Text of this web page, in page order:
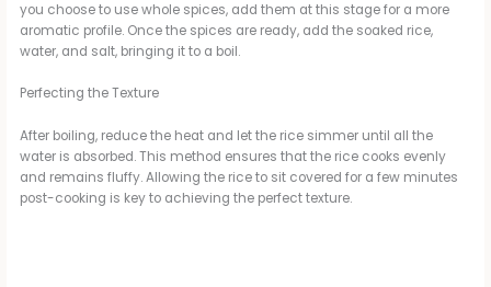
you choose to use whole spices, add them at this stage for a more
aromatic profile. Once the spices are ready, add the soaked rice,
water, and salt, bringing it to a boil.
Perfecting the Texture
After boiling, reduce the heat and let the rice simmer until all the
water is absorbed. This method ensures that the rice cooks evenly
and remains fluffy. Allowing the rice to sit covered for a few minutes
post-cooking is key to achieving the perfect texture.